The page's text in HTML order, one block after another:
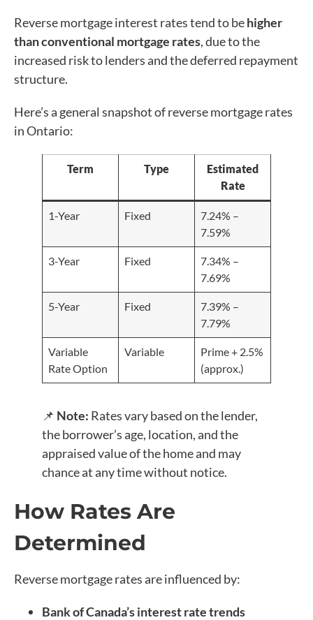
Reverse mortgage interest rates tend to behigher
than conventional mortgage rates, due to the
increased risk to lenders and the deferred repayment
structure.
Here’s a general snapshot of reverse mortgage rates
in Ontario:
Term Type
Estimated
Rate
1-Year Fixed
7.24% –
7.59%
3-Year Fixed
7.34% –
7.69%
5-Year Fixed
7.39% –
7.79%
Variable
Rate Option
Variable
Prime + 2.5%
(approx.)
📌 Note: Rates vary based on the lender,
the borrower’s age, location, and the
appraised value of the home and may
chance at any time without notice.
How Rates Are
Determined
Reverse mortgage rates are influenced by:
Bank of Canada’s interest rate trends